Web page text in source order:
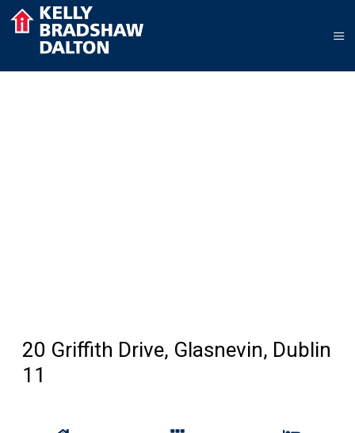
20 Griffith Drive, Glasnevin, Dublin
11